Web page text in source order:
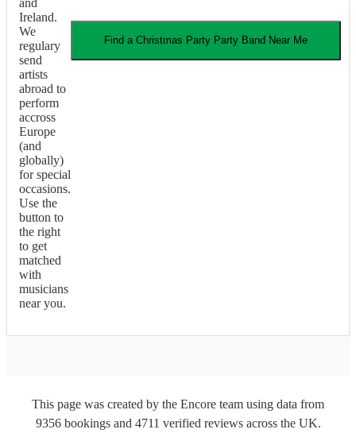
Ireland.
We
regulary
send
artists
abroad to
perform
accross
Europe
(and
globally)
for special
occasions.
Use the
button to
the right
to get
matched
with
musicians
near you.
Find a Christmas Party Party Band Near Me
This page was created by the Encore team using data from
9356 bookingsand 4711 verified reviewsacross the UK.